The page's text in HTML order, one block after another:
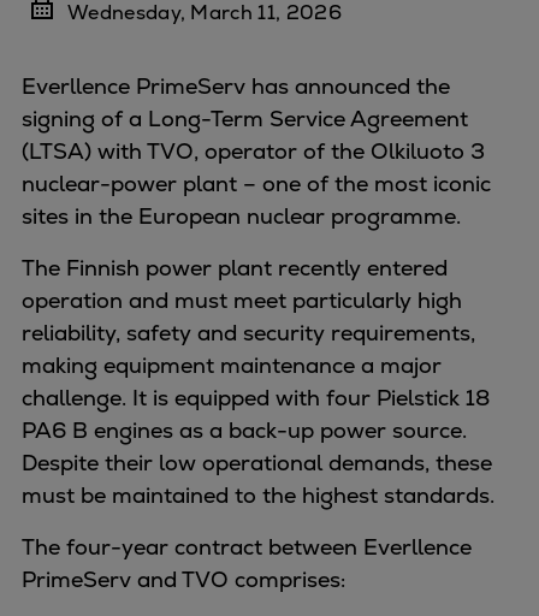
35/44DF CD
Electric propulsion
Marine GenSets
Propulsion
Methanol-ready engines
Turbocharger
Ship propeller
Controllable pitch propeller
Fixed pitch propeller
Naval pitch propeller
Digital products
Planning tools and downloads
CEAS engine calculations
Project guides
Marine Engine Programme
Market Update News
Technical papers
Wednesday, March 11, 2026
Everllence PrimeServ has announced the
signing of a Long-Term Service Agreement
(LTSA) with TVO, operator of the Olkiluoto 3
nuclear-power plant – one of the most iconic
sites in the European nuclear programme.
The Finnish power plant recently entered
operation and must meet particularly high
reliability, safety and security requirements,
making equipment maintenance a major
challenge. It is equipped with four Pielstick 18
PA6 B engines as a back-up power source.
Despite their low operational demands, these
must be maintained to the highest standards.
The four-year contract between Everllence
PrimeServ and TVO comprises: